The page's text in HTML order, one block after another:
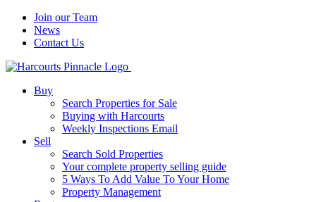
Join our Team
News
Contact Us
Buy
Search Properties for Sale
Buying with Harcourts
Weekly Inspections Email
Sell
Search Sold Properties
Your complete property selling guide
5 Ways To Add Value To Your Home
Property Management